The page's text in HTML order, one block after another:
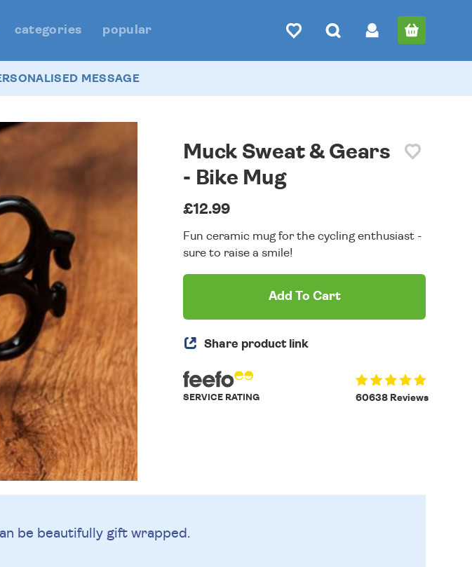
categories popular
MESSAGE
Muck Sweat & Gears
- Bike Mug
£12.99
Fun ceramic mug for the cycling enthusiast -
sure to raise a smile!
Add To Cart
Share product link
60638 Reviews
SERVICE RATING
be beautifully gift wrapped.